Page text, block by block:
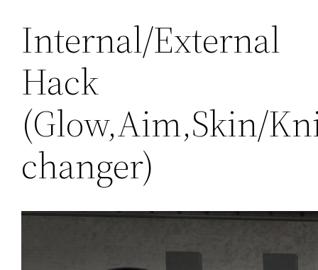
Internal/External
Hack
(Glow,Aim,Skin/
changer)